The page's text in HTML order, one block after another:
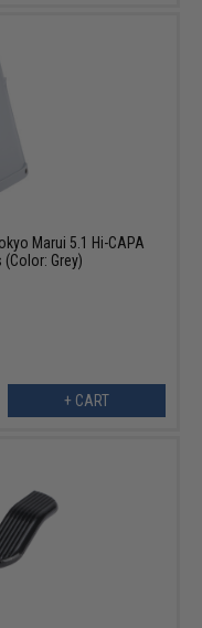
Marui 5.1 Hi-CAPA
Grey)
+ CART